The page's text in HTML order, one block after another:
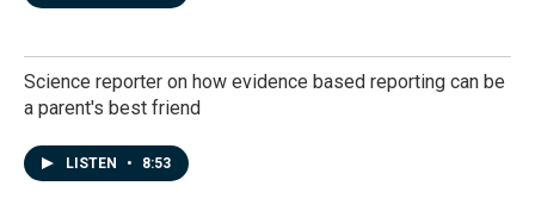
Science reporter on how evidence based reporting can be
a parent's best friend
LISTEN • 8:53